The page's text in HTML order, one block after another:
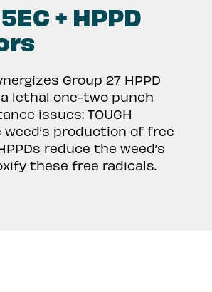
+ HPPD
Group 27 HPPD
lethal one-two punch
issues: TOUGH
production of free
reduce the weed’s
these free radicals.